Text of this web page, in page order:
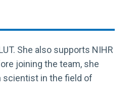
She also supports NIHR
joining the team, she
scientist in the field of